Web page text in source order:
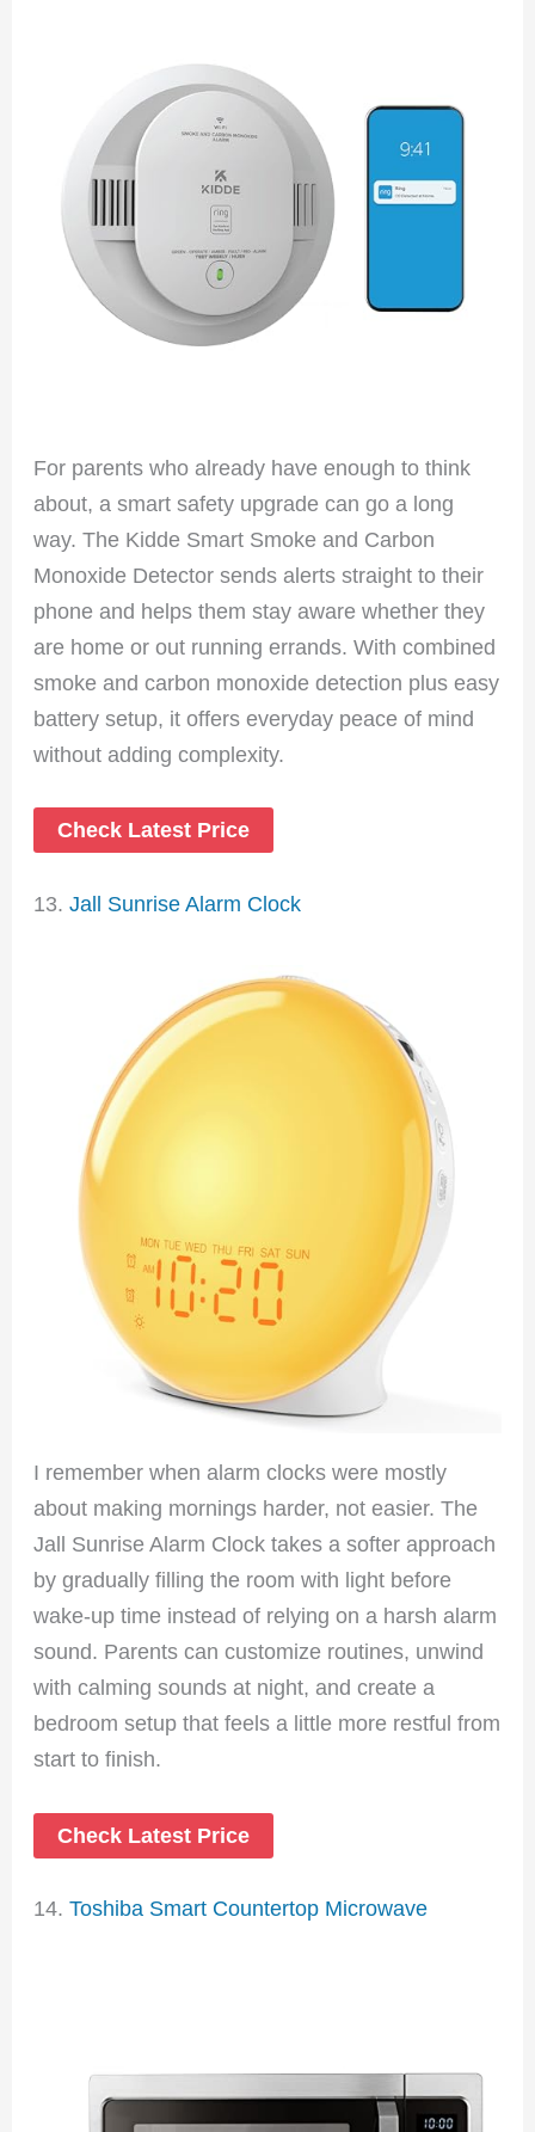
For parents who already have enough to think
about, a smart safety upgrade can go a long
way. The Kidde Smart Smoke and Carbon
Monoxide Detector sends alerts straight to their
phone and helps them stay aware whether they
are home or out running errands. With combined
smoke and carbon monoxide detection plus easy
battery setup, it offers everyday peace of mind
without adding complexity.
Check Latest Price
13.Jall Sunrise Alarm Clock
I remember when alarm clocks were mostly
about making mornings harder, not easier. The
Jall Sunrise Alarm Clock takes a softer approach
by gradually filling the room with light before
wake-up time instead of relying on a harsh alarm
sound. Parents can customize routines, unwind
with calming sounds at night, and create a
bedroom setup that feels a little more restful from
start to finish.
Check Latest Price
14.Toshiba Smart Countertop Microwave